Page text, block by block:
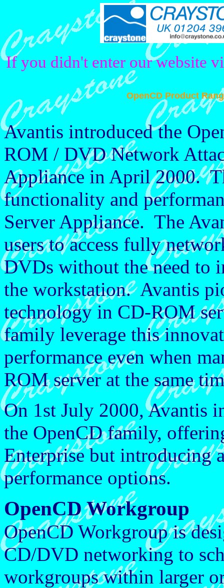
If you didn't enter our website
OpenCD Product
Avantis introduced the
ROM / DVD Network
Appliance in April 2000.
functionality and
Server Appliance. The
users to access fully
DVDs without the need to
the workstation. Avantis
technology in CD-ROM
family leverage this
performance even when
ROM server at the same
On 1st July 2000, Avantis
the OpenCD family,
Enterprise but introducing
performance options.
OpenCD Workgroup
OpenCD Workgroup is
CD/DVD networking to
workgroups within larger